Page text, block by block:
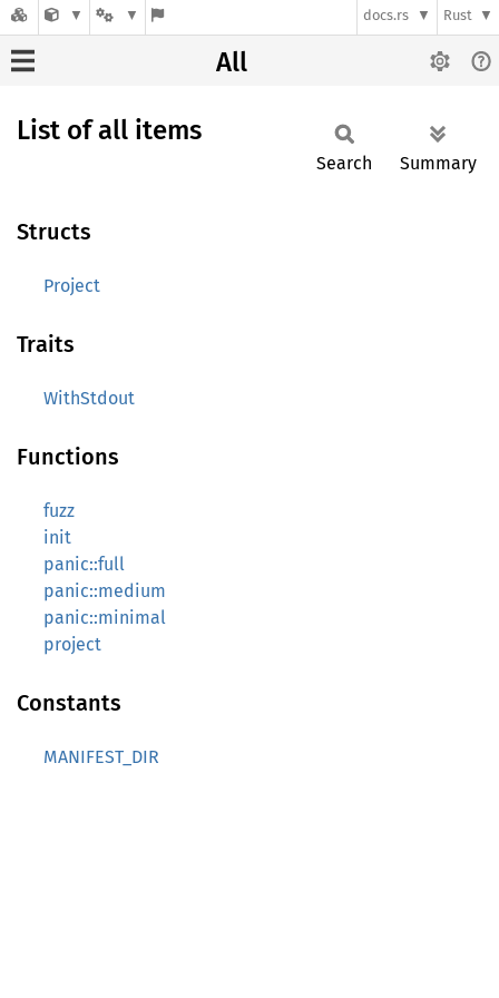
docs.rs Rust
All
List of all items
Search Summary
Structs
Project
Traits
WithStdout
Functions
fuzz
init
panic::full
panic::medium
panic::minimal
project
Constants
MANIFEST_DIR